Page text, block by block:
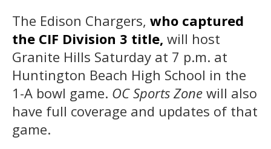
The Edison Chargers, who captured
the CIF Division 3 title, will host
Granite Hills Saturday at 7 p.m. at
Huntington Beach High School in the
1-A bowl game. OC Sports Zone will also
have full coverage and updates of that
game.